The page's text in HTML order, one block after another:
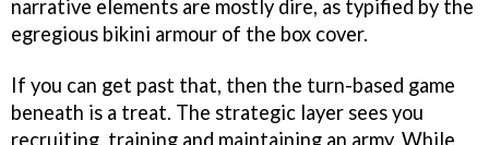
narrative elements are mostly dire, as typified by the
egregious bikini armour of the box cover.
If you can get past that, then the turn-based game
beneath is a treat. The strategic layer sees you
recruiting, training and maintaining an army. While